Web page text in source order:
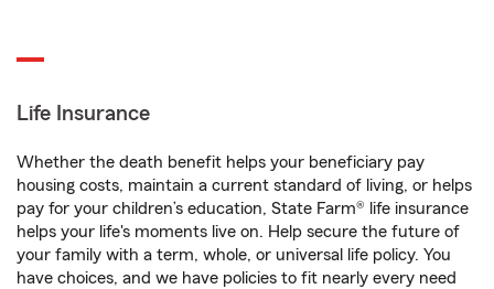
Life Insurance
Whether the death benefit helps your beneficiary pay
housing costs, maintain a current standard of living, or helps
pay for your children’s education, State Farm® life insurance
helps your life's moments live on. Help secure the future of
your family with a term, whole, or universal life policy. You
have choices, and we have policies to fit nearly every need